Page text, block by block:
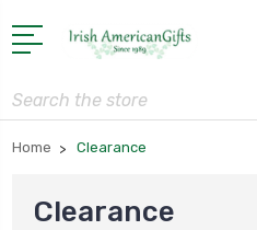
Search
Home Clearance
Clearance